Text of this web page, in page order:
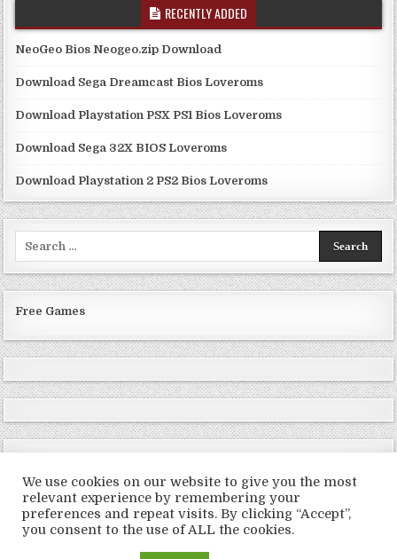
RECENTLY ADDED
NeoGeo Bios Neogeo.zip Download
Download Sega Dreamcast Bios Loveroms
Download Playstation PSX PS1 Bios Loveroms
Download Sega 32X BIOS Loveroms
Download Playstation 2 PS2 Bios Loveroms
Free Games
Copyright © 2026 LoveRoms
We use cookies on our website to give you the most
relevant experience by remembering your
preferences and repeat visits. By clicking “Accept”,
you consent to the use of ALL the cookies.